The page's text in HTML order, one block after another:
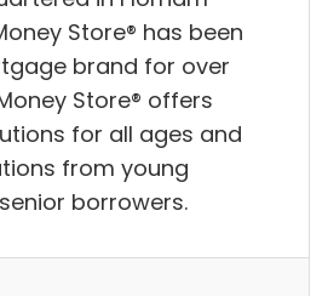
Store® has been
brand for over
Store® offers
for all ages and
from young
borrowers.